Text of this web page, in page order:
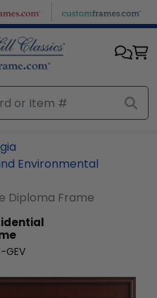
Environmental
Diploma Frame
GEV